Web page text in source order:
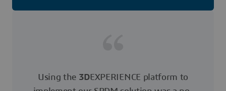
Using the 3DEXPERIENCE platform to